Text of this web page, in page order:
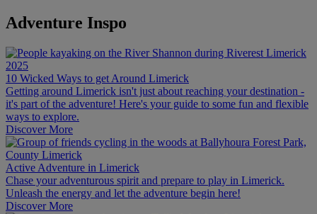
Adventure Inspo
10 Wicked Ways to get Around Limerick
Getting around Limerick isn't just about reaching your destination -
it's part of the adventure! Here's your guide to some fun and flexible
ways to explore.
Discover More
Active Adventure in Limerick
Chase your adventurous spirit and prepare to play in Limerick.
Unleash the energy and let the adventure begin here!
Discover More